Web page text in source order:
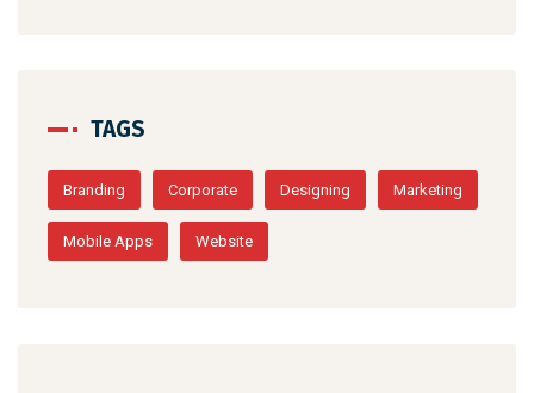
TAGS
Branding Corporate Designing Marketing
Mobile Apps Website